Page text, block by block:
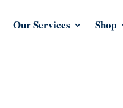
Our Services Shop